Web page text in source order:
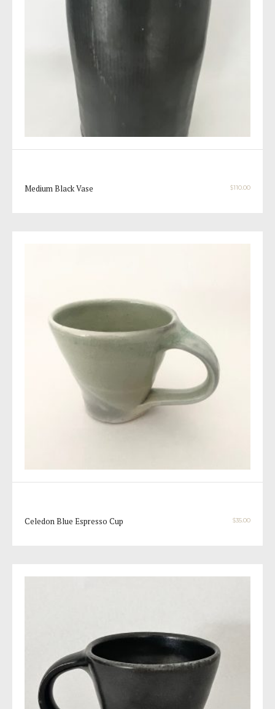
Medium Black Vase $110.00
Celedon Blue Espresso Cup $35.00